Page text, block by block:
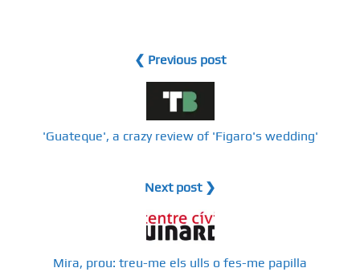
❮ Previous post
'Guateque', a crazy review of 'Figaro's wedding'
Next post ❯
Mira, prou: treu-me els ulls o fes-me papilla